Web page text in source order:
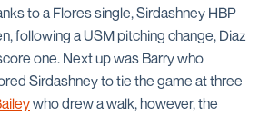
to a Flores single, Sirdashney HBP
following a USM pitching change, Diaz
one. Next up was Barry who
Sirdashney to tie the game at three
who drew a walk, however, the